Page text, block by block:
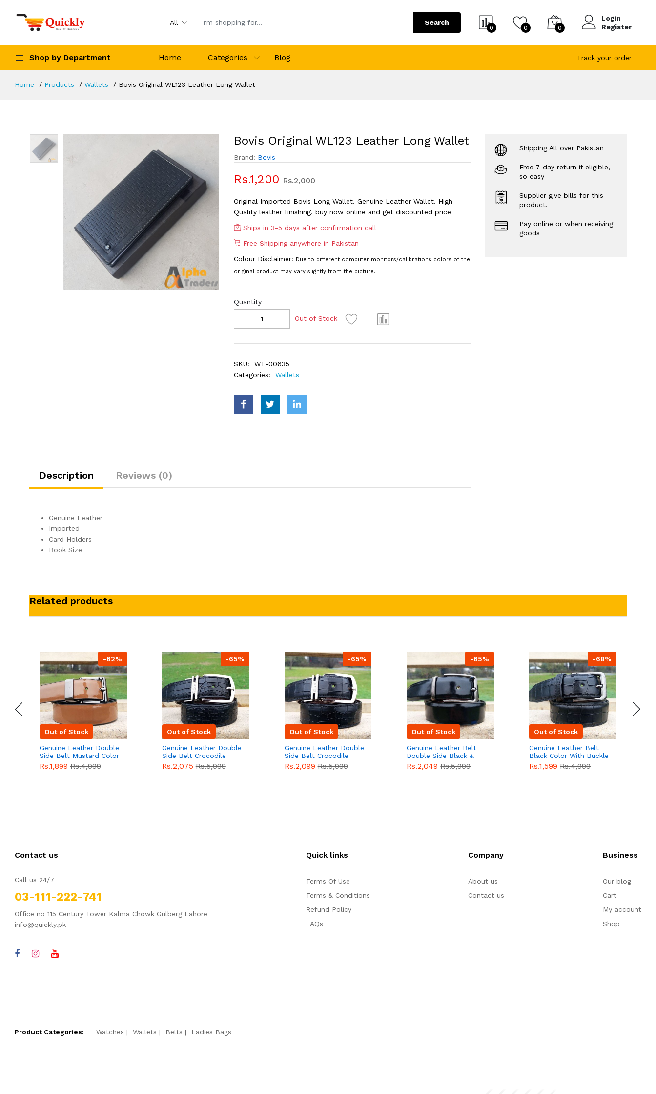
All Search
0 0 0
Login
Register
Shop by Department Home Categories Blog Track your order
Home Products Wallets Bovis Original WL123 Leather Long Wallet
Bovis Original WL123 Leather Long Wallet
Brand: Bovis
Rs.1,200 Rs.2,000
Original Imported Bovis Long Wallet. Genuine Leather Wallet. High
Quality leather finishing. buy now online and get discounted price
Ships in 3-5 days after confirmation call
Free Shipping anywhere in Pakistan
Colour Disclaimer: Due to different computer monitors/calibrations colors of the
original product may vary slightly from the picture.
Quantity
Out of Stock
SKU:
WT-00635
Categories:
Wallets
Description Reviews (0)
Genuine Leather
Imported
Card Holders
Book Size
Shipping All over Pakistan
Free 7-day return if eligible,
so easy
Supplier give bills for this
product.
Pay online or when receiving
goods
Related products
-62%
Out of Stock
Genuine Leather Double
Side Belt Mustard Color
With Buckle For Men
QBL055 Sale
Rs.1,899 Rs.4,999
-65%
Out of Stock
Genuine Leather Double
Side Belt Crocodile
Style With Buckle For
Men QBL054Sale
Rs.2,075Rs.5,999
-65%
Out of Stock
Genuine Leather Double
Side Belt Crocodile
Style With Buckle For
Men QBL053Sale
Rs.2,099Rs.5,999
-65%
Out of Stock
Genuine Leather Belt
Double Side Black &
Brown Color With
Buckle For Men QBL052
Rs.2,049Rs.5,999
-68%
Out of Stock
Genuine Leather Belt
Black Color With Buckle
Crocodile For Men
QBL051 Sale
Rs.1,599Rs.4,999
Contact us
Call us 24/7
03-111-222-741
Office no 115 Century Tower Kalma Chowk Gulberg Lahore
info@quickly.pk
Quick links
Terms Of Use
Terms & Conditions
Refund Policy
FAQs
Company
About us
Contact us
Business
Our blog
Cart
My account
Shop
Product Categories: Watches Wallets Belts Ladies Bags